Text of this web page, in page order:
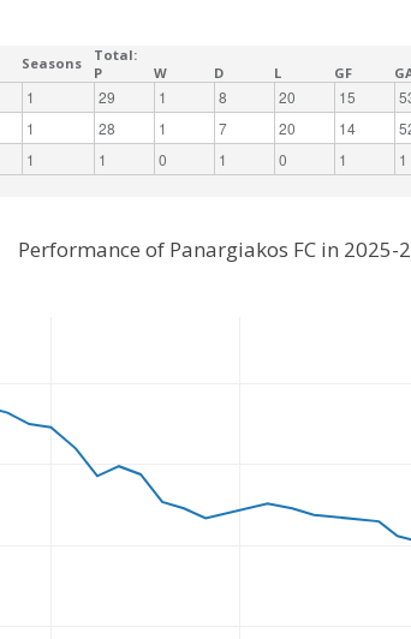
Seasons
Total:
P
W D L GF
1 29 1 8 20 15
1 28 1 7 20 14
1 1 0 1 0 1 1
Performance of Panargiakos FC in 2025-